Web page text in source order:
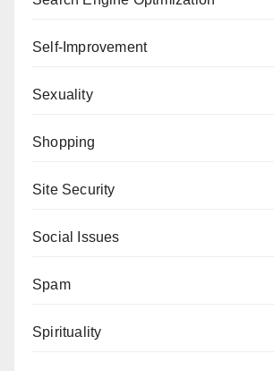
Self-Improvement
Sexuality
Shopping
Site Security
Social Issues
Spam
Spirituality